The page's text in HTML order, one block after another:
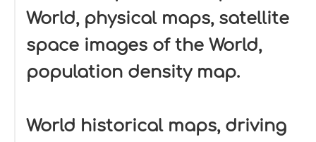
World, physical maps, satellite
space images of the World,
population density map.
World historical maps, driving